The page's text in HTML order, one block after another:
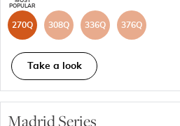
270Q 308Q 336Q 376Q
Take a look
Madrid Series